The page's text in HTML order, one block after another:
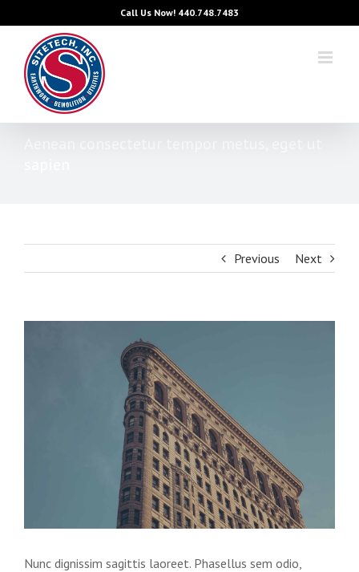
to
content
Call Us Now! 440.748.7483
Previous Next
Nunc dignissim sagittis laoreet. Phasellus sem odio,